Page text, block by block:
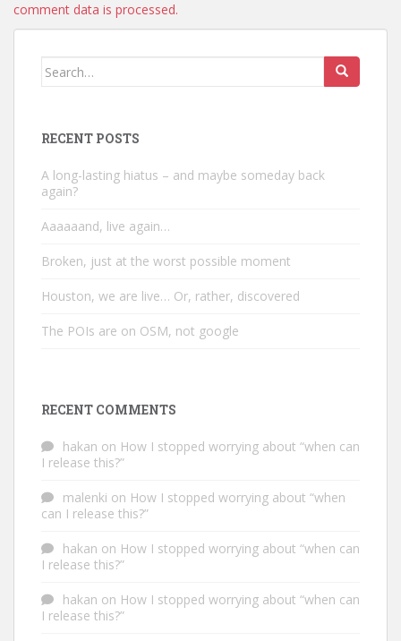
comment data is processed.
Search
RECENT POSTS
A long-lasting hiatus – and maybe someday back
again?
Aaaaaand, live again…
Broken, just at the worst possible moment
Houston, we are live… Or, rather, discovered
The POIs are on OSM, not google
RECENT COMMENTS
hakan on How I stopped worrying about “when can
I release this?”
malenki on How I stopped worrying about “when
can I release this?”
hakan on How I stopped worrying about “when can
I release this?”
hakan on How I stopped worrying about “when can
I release this?”